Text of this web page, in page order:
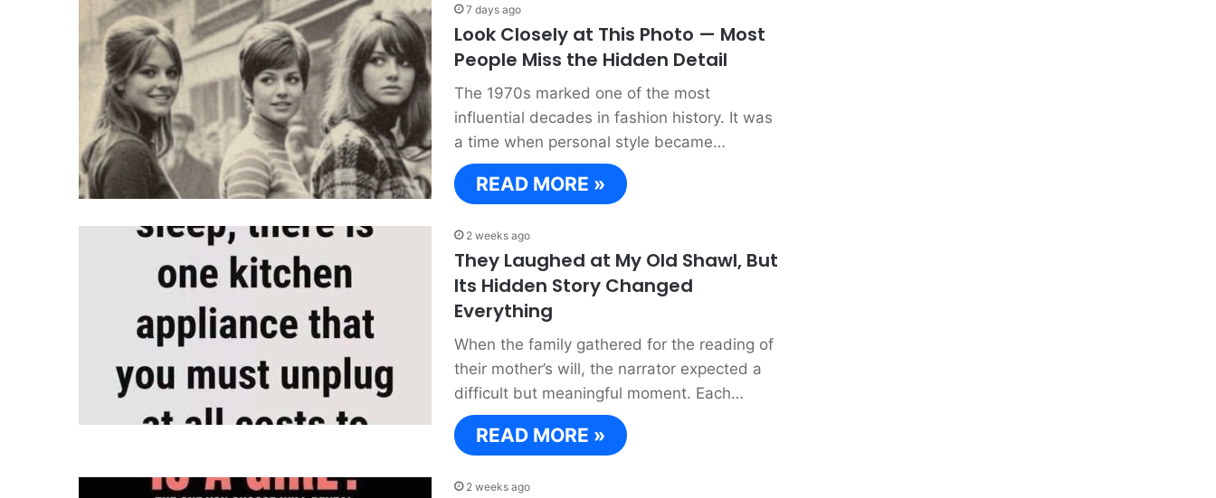
7 days ago
Look Closely at This Photo — Most
People Miss the Hidden Detail
The 1970s marked one of the most
influential decades in fashion history. It was
a time when personal style became…
READ MORE »
2 weeks ago
They Laughed at My Old Shawl, But
Its Hidden Story Changed
Everything
When the family gathered for the reading of
their mother’s will, the narrator expected a
difficult but meaningful moment. Each…
READ MORE »
2 weeks ago